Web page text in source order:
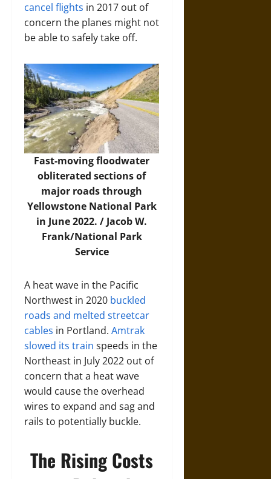
cancel flights in 2017 out of
concern the planes might not
be able to safely take off.
Fast-moving floodwater
obliterated sections of
major roads through
Yellowstone National Park
in June 2022. / Jacob W.
Frank/National Park
Service
A heat wave in the Pacific
Northwest in 2020 buckled
roads and melted streetcar
cables in Portland. Amtrak
slowed its train speeds in the
Northeast in July 2022 out of
concern that a heat wave
would cause the overhead
wires to expand and sag and
rails to potentially buckle.
The Rising Costs